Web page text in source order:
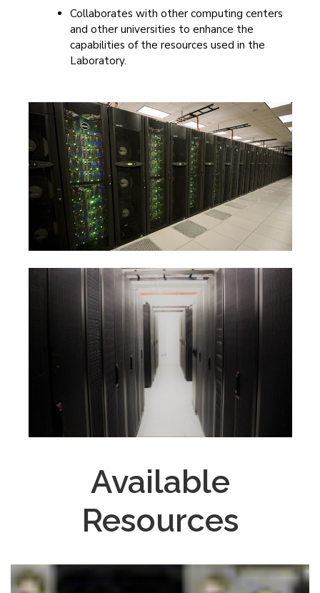
Collaborates with other computing centers
and other universities to enhance the
capabilities of the resources used in the
Laboratory.
Available
Resources